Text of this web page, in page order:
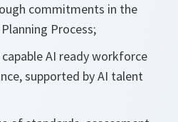
commitments in the
Process;
AI ready workforce
supported by AI talent